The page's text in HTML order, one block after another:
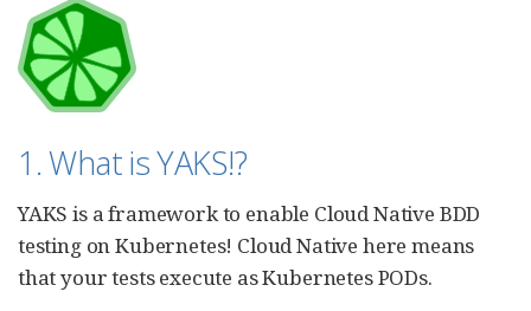
1. What is YAKS!?
YAKS is a framework to enable Cloud Native BDD
testing on Kubernetes! Cloud Native here means
that your tests execute as Kubernetes PODs.